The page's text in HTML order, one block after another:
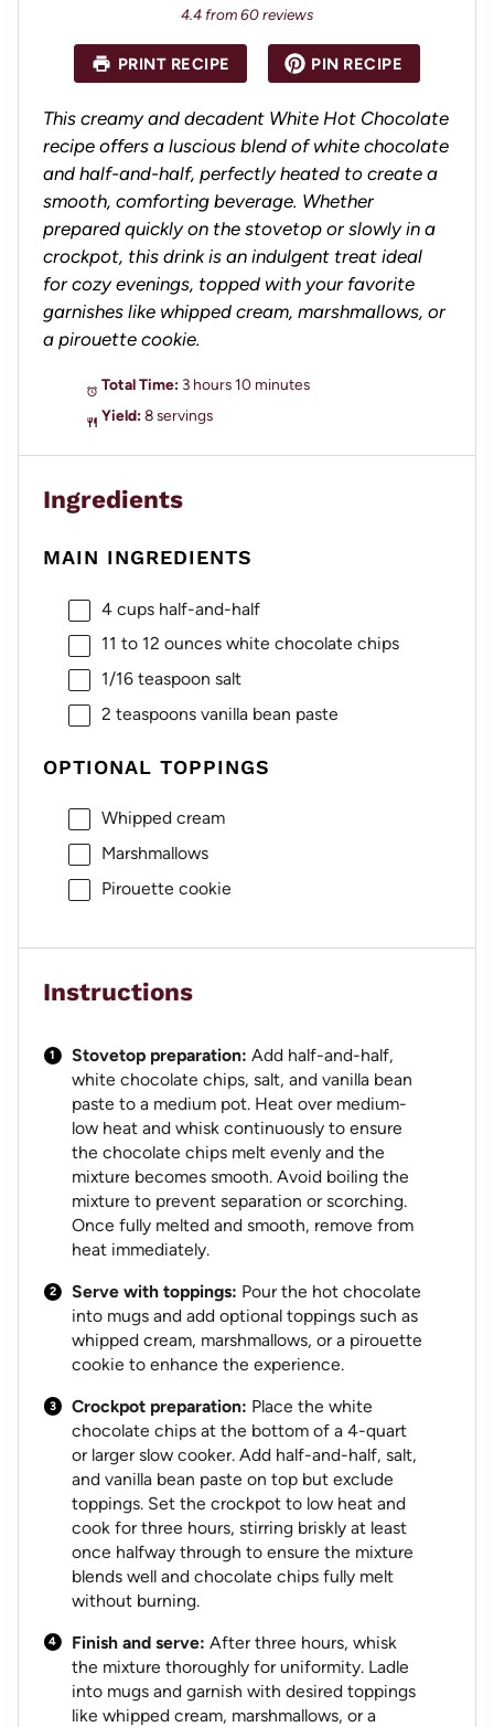
a
r
s
S
a
r
s
S
a
s
S
a
r
s
S
a
r
4.4 from60reviews
PRINT RECIPE PIN RECIPE
This creamy and decadent White Hot Chocolate
recipe offers a luscious blend of white chocolate
and half-and-half, perfectly heated to create a
smooth, comforting beverage. Whether
prepared quickly on the stovetop or slowly in a
crockpot, this drink is an indulgent treat ideal
for cozy evenings, topped with your favorite
garnishes like whipped cream, marshmallows, or
a pirouette cookie.
Total Time: 3 hours 10 minutes
Yield: 8 servings
Ingredients
MAIN INGREDIENTS
4 cupshalf-and-half
11 to 12 ounces white chocolate chips
1/16 teaspoon salt
2 teaspoonsvanilla bean paste
OPTIONAL TOPPINGS
Whipped cream
Marshmallows
Pirouette cookie
Instructions
Stovetop preparation: Add half-and-half,
white chocolate chips, salt, and vanilla bean
paste to a medium pot. Heat over medium-
low heat and whisk continuously to ensure
the chocolate chips melt evenly and the
mixture becomes smooth. Avoid boiling the
mixture to prevent separation or scorching.
Once fully melted and smooth, remove from
heat immediately.
Serve with toppings: Pour the hot chocolate
into mugs and add optional toppings such as
whipped cream, marshmallows, or a pirouette
cookie to enhance the experience.
Crockpot preparation: Place the white
chocolate chips at the bottom of a 4-quart
or larger slow cooker. Add half-and-half, salt,
and vanilla bean paste on top but exclude
toppings. Set the crockpot to low heat and
cook for three hours, stirring briskly at least
once halfway through to ensure the mixture
blends well and chocolate chips fully melt
without burning.
Finish and serve: After three hours, whisk
the mixture thoroughly for uniformity. Ladle
into mugs and garnish with desired toppings
like whipped cream, marshmallows, or a